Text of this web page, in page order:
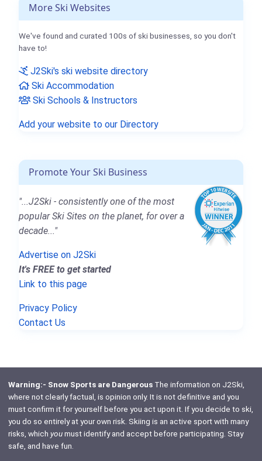
More Ski Websites
We've found and curated 100s of ski businesses, so you don't
have to!
J2Ski's ski website directory
Ski Accommodation
Ski Schools & Instructors
Add your website to our Directory
Promote Your Ski Business
"...J2Ski - consistently one of the most
popular Ski Sites on the planet, for over a
decade..."
Advertise on J2Ski
It's FREE to get started
Link to this page
Privacy Policy
Contact Us
Warning:- Snow Sports are DangerousThe information on J2Ski,
where not clearly factual, is opinion only. It is not definitive and you
must confirm it for yourself before you act upon it. If you decide to ski,
you do so entirely at your own risk. Skiing is an active sport with many
risks, which youmust identify and accept before participating. Stay
safe, and have fun.